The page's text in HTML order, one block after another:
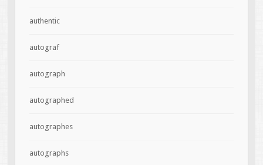
authentic
autograf
autograph
autographed
autographes
autographs